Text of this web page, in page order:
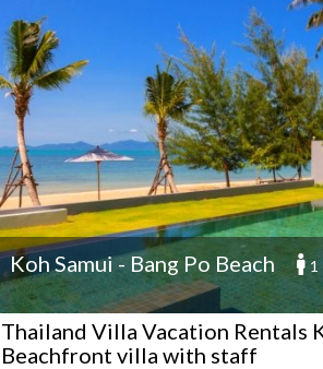
Koh Samui - Bang Po Beach 1
Thailand Villa Vacation Rentals
Beachfront villa with staff